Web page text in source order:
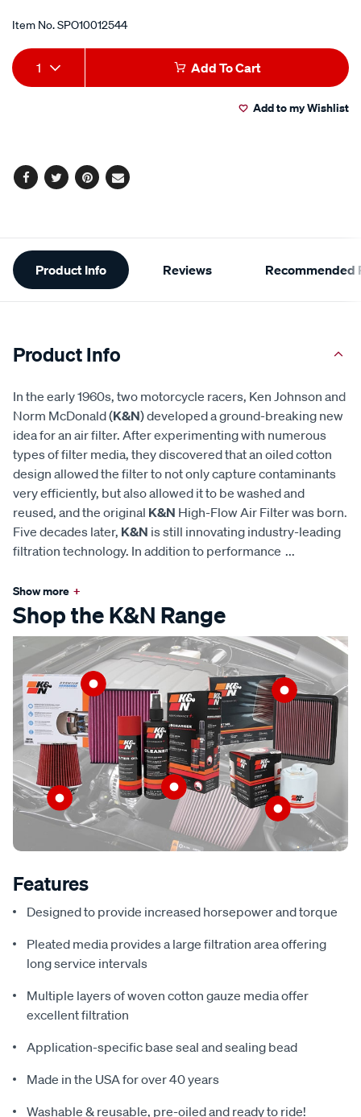
Item No.SPO10012544
Add
to
Product
Actions
1 Add To Cart
Add to my Wishlist
Facebook
TwitterPinterest
Email
Additional
Information
Product Info Reviews Recommended
Product Info
In the early 1960s, two motorcycle racers, Ken Johnson and
Norm McDonald (K&N) developed a ground-breaking new
idea for an air filter. After experimenting with numerous
types of filter media, they discovered that an oiled cotton
design allowed the filter to not only capture contaminants
very efficiently, but also allowed it to be washed and
reused, and the original K&N High-Flow Air Filter was born.
Five decades later, K&N is still innovating industry-leading
filtration technology. In addition to performance ...
Show more +
Shop the K&N Range
Features
Designed to provide increased horsepower and torque
Pleated media provides a large filtration area offering
long service intervals
Multiple layers of woven cotton gauze media offer
excellent filtration
Application-specific base seal and sealing bead
Made in the USA for over 40 years
Washable & reusable, pre-oiled and ready to ride!